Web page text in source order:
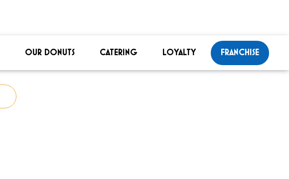
OUR DONUTS CATERING LOYALTY FRANCHISE